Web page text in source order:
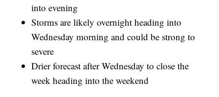
into evening
Storms are likely overnight heading into
Wednesday morning and could be strong to
severe
Drier forecast after Wednesday to close the
week heading into the weekend